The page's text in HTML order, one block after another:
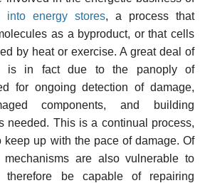
into energy stores, a process that
as a byproduct, or that cells
by heat or exercise. A great deal of
is in fact due to the panoply of
for ongoing detection of damage,
components, and building
needed. This is a continual process,
keep up with the pace of damage. Of
are also vulnerable to
therefore be capable of repairing